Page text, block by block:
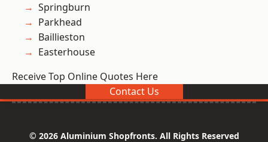
Springburn
Parkhead
Baillieston
Easterhouse
Receive Top Online Quotes Here
Contact Us
© 2026 Aluminium Shopfronts. All Rights Reserved